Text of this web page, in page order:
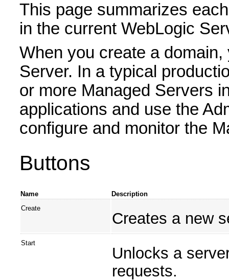
This page summarizes
in the current WebLogic
When you create a
Server. In a typical
or more Managed Servers
applications and use the
configure and monitor the
Buttons
Name
Description
Create
Creates a new
Start
Unlocks a
requests.